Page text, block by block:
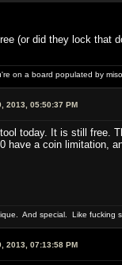
(or did they lock that
on a board populated by
2013, 05:50:37 PM
tool today. It is still free.
have a coin limitation,
And special. Like fucking
2013, 07:13:58 PM